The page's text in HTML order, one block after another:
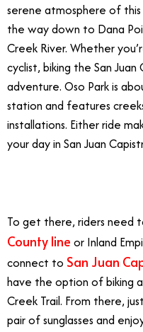
serene atmosphere of
the way down to Dana
Creek River. Whether
cyclist, biking the San
adventure. Oso Park is
station and features
installations. Either ride
your day in San Juan
To get there, riders need
County line or Inland
connect to San Juan
have the option of biking
Creek Trail. From there,
pair of sunglasses and